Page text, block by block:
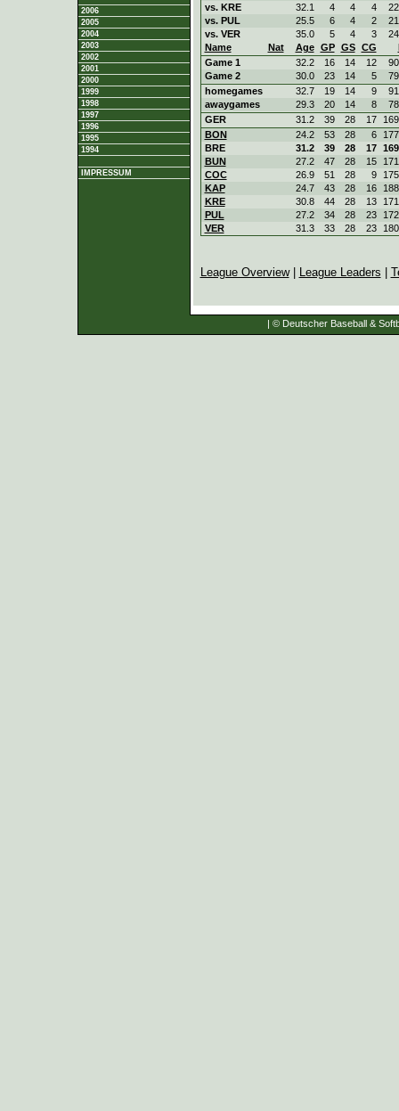
2006
2005
2004
2003
2002
2001
2000
1999
1998
1997
1996
1995
1994
IMPRESSUM
vs. KRE
32.1 4 4 4
vs. PUL
25.5 6 4 2
vs. VER
35.0 5 4 3
Name
Nat Age GP GS CG
Game 1
32.2 16 14 12
Game 2
30.0 23 14 5
homegames
32.7 19 14 9
awaygames
29.3 20 14 8
GER
31.2 39 28 17
BON
24.2 53 28 6
BRE
31.2 39 28 17
BUN
27.2 47 28 15
COC
26.9 51 28 9
KAP
24.7 43 28 16
KRE
30.8 44 28 13
PUL
27.2 34 28 23
VER
31.3 33 28 23
League Overview| League Leaders
| © Deutscher Baseball &